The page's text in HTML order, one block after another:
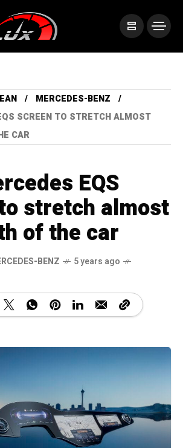
MERCEDES-BENZ
SCREEN TO STRETCH ALMOST
CAR
EQS
stretch almost
of the car
BENZ
5 years ago